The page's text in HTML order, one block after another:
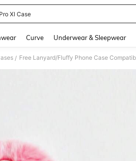
Xl Case
Curve Underwear & Sleepwear
/